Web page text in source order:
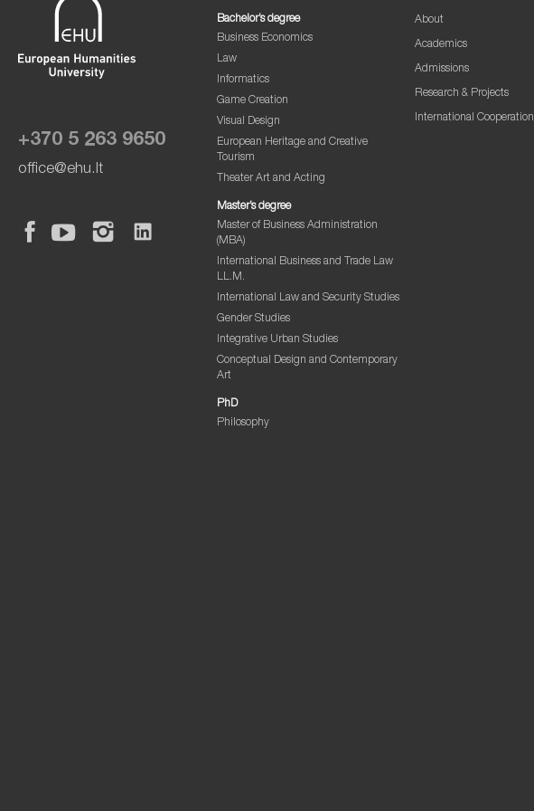
+370 5 263 9650
office@ehu.lt
Bachelor’s degree
Business Economics
Law
Informatics
Game Creation
Visual Design
European Heritage and Creative
Tourism
Theater Art and Acting
Master’s degree
Master of Business Administration
(MBA)
International Business and Trade Law
LL.M.
International Law and Security Studies
Gender Studies
Integrative Urban Studies
Conceptual Design and Contemporary
Art
PhD
Philosophy
About
Academics
Admissions
Research & Projects
International Cooperation